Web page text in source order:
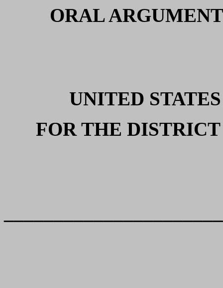
ORAL
UNITED
FOR THE